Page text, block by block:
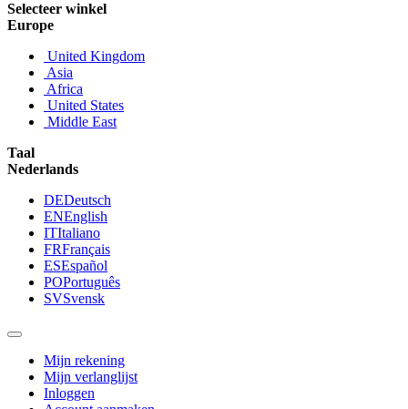
Selecteer winkel
Europe
United Kingdom
Asia
Africa
United States
Middle East
Taal
Nederlands
DEDeutsch
ENEnglish
ITItaliano
FRFrançais
ESEspañol
POPortuguês
SVSvensk
Mijn rekening
Mijn verlanglijst
Inloggen